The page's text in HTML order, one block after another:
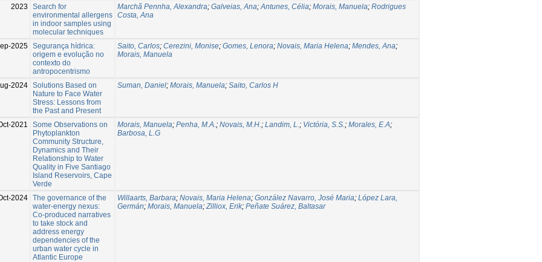
2023
Search for
environmental allergens
in indoor samples using
molecular techniques
Marchã Pennha, Alexandra; Galveias, Ana;Antunes, Célia; Morais, Manuela; Rodrigues
Costa, Ana
2025 Segurança hídrica:
origem e evolução no
contexto do
antropocentrismo
Saito, Carlos; Cerezini, Monise; Gomes, Lenora; Novais, Maria Helena; Mendes, Ana;
Morais, Manuela
2024 Solutions Based on
Nature to Face Water
Stress: Lessons from
the Past and Present
Suman, Daniel; Morais, Manuela; Saito, Carlos H
2021
Some Observations on
Phytoplankton
Community Structure,
Dynamics and Their
Relationship to Water
Quality in Five Santiago
Island Reservoirs, Cape
Verde
Morais, Manuela; Penha, M.A.; Novais, M.H.; Landim, L.; Victória, S.S.; Morales, E.A;
Barbosa, L.G
2024 The governance of the
water-energy nexus:
Co-produced narratives
to take stock and
address energy
dependencies of the
urban water cycle in
Atlantic Europe
Willaarts, Barbara; Novais, Maria Helena; González Navarro, José Maria; López Lara,
Germán; Morais, Manuela;Zilliox, Erik; Peñate Suárez, Baltasar